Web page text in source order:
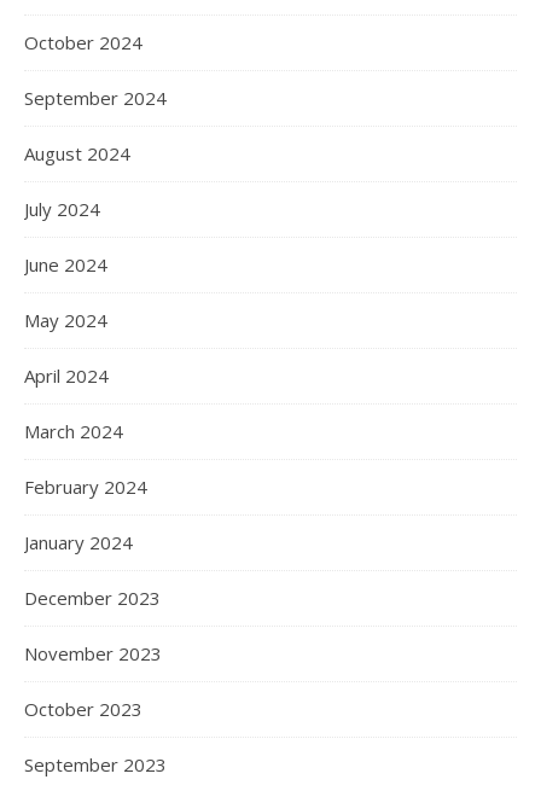
October 2024
September 2024
August 2024
July 2024
June 2024
May 2024
April 2024
March 2024
February 2024
January 2024
December 2023
November 2023
October 2023
September 2023